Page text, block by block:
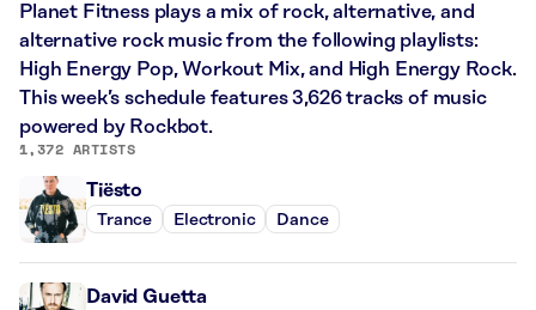
Planet Fitness plays a mix of rock, alternative, and
alternative rock music from the following playlists:
High Energy Pop, Workout Mix, and High Energy Rock.
This week’s schedule features 3,626 tracks of music
powered by Rockbot.
1,372 ARTISTS
Tiësto
Trance Electronic Dance
David Guetta